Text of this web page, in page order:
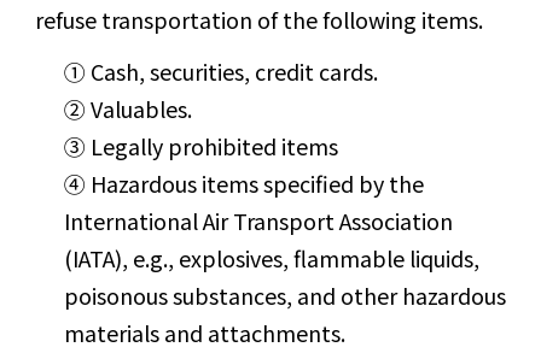
refuse transportation of the following items.
① Cash, securities, credit cards.
② Valuables.
③ Legally prohibited items
④ Hazardous items specified by the
International Air Transport Association
(IATA), e.g., explosives, flammable liquids,
poisonous substances, and other hazardous
materials and attachments.